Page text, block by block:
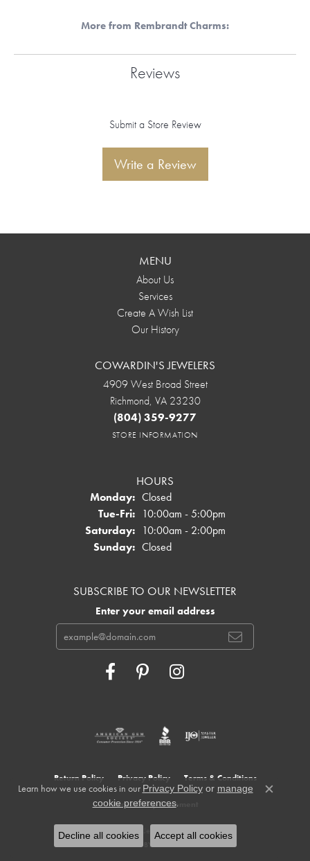
More from Rembrandt Charms:
Reviews
Submit a Store Review
Write a Review
MENU
About Us
Services
Create A Wish List
Our History
COWARDIN'S JEWELERS
4909 West Broad Street
Richmond, VA 23230
(804) 359-9277
STORE INFORMATION
HOURS
Monday: Closed
Tue-Fri:Tuesday - Friday:
10:00am - 5:00pm
Saturday: 10:00am - 2:00pm
Sunday: Closed
SUBSCRIBE TO OUR NEWSLETTER
Enter your email address
Return Policy Privacy Policy Terms & Conditions
Accessibility Statement
© 2026 Cowardin's Jewelers. All Rights Reserved.
POWERED BY:
Learn how we use cookies in our Privacy Policyor manage
cookie preferences.
Close
Decline all cookies Accept all cookies